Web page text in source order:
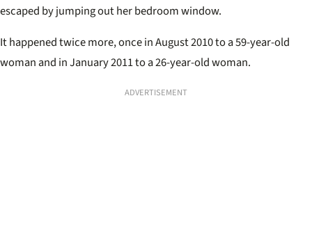
escaped by jumping out her bedroom window.
It happened twice more, once in August 2010 to a 59-year-old
woman and in January 2011 to a 26-year-old woman.
ADVERTISEMENT